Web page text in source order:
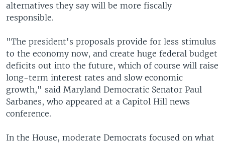
alternatives they say will be more fiscally
responsible.
"The president's proposals provide for less stimulus
to the economy now, and create huge federal budget
deficits out into the future, which of course will raise
long-term interest rates and slow economic
growth," said Maryland Democratic Senator Paul
Sarbanes, who appeared at a Capitol Hill news
conference.
In the House, moderate Democrats focused on what